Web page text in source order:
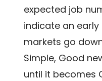
expected job
indicate an
markets go
Simple, Good
until it becomes